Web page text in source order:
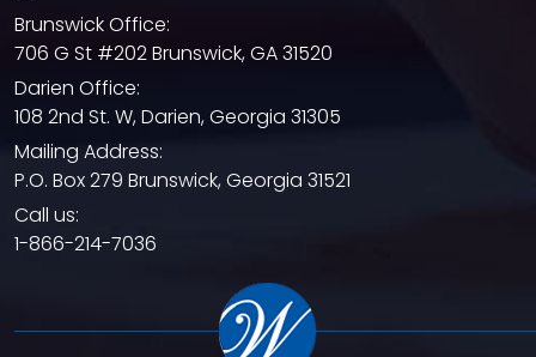
Brunswick Office:
706 G St #202 Brunswick, GA 31520
Darien Office:
108 2nd St. W, Darien, Georgia 31305
Mailing Address:
P.O. Box 279 Brunswick, Georgia 31521
Call us:
1-866-214-7036